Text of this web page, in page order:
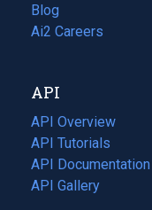
Blog
(opens
in
tab)
Ai2 Careers
(opens
new
tab)
API
API Overview
API Tutorials
API Documentation
(opens
in
API Gallery